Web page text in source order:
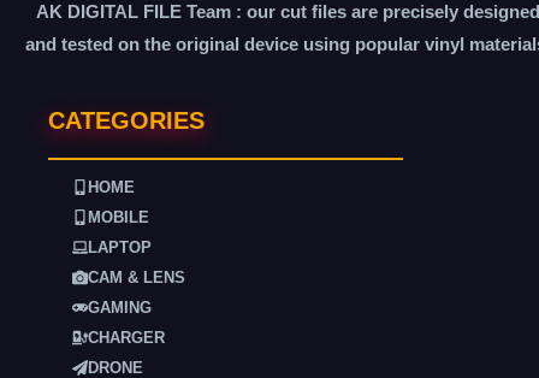
AK DIGITAL FILE Team : our cut files are precisely designed
and tested on the original device using popular vinyl
CATEGORIES
HOME
MOBILE
LAPTOP
CAM & LENS
GAMING
CHARGER
DRONE